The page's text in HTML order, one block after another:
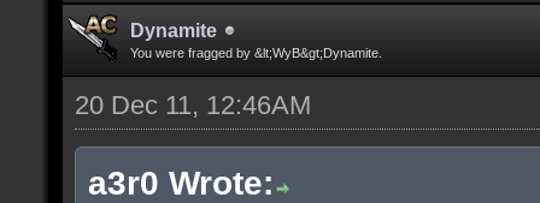
Dynamite
You were fragged by &lt;WyB&gt;Dynamite.
20 Dec 11, 12:46AM
a3r0 Wrote: